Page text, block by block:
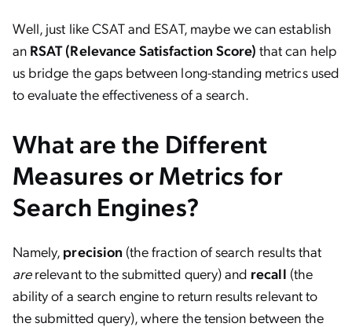
Well, just like CSAT and ESAT, maybe we can establish
an RSAT (Relevance Satisfaction Score) that can help
us bridge the gaps between long-standing metrics used
to evaluate the effectiveness of a search.
What are the Different
Measures or Metrics for
Search Engines?
Namely, precision (the fraction of search results that
arerelevant to the submitted query) and recall (the
ability of a search engine to return results relevant to
the submitted query), where the tension between the